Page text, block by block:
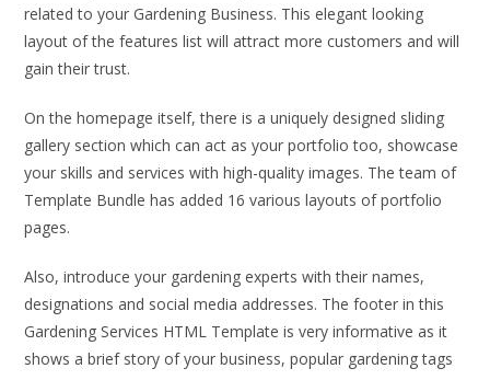
related to your Gardening Business. This elegant looking
layout of the features list will attract more customers and will
gain their trust.
On the homepage itself, there is a uniquely designed sliding
gallery section which can act as your portfolio too, showcase
your skills and services with high-quality images. The team of
Template Bundle has added 16 various layouts of portfolio
pages.
Also, introduce your gardening experts with their names,
designations and social media addresses. The footer in this
Gardening Services HTML Template is very informative as it
shows a brief story of your business, popular gardening tags